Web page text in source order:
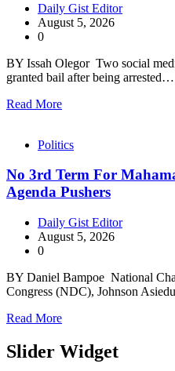
Daily Gist Editor
August 5, 2026
0
BY Issah Olegor Two social
granted bail after being arrested…
Read More
Politics
No 3rd Term For
Agenda Pushers
Daily Gist Editor
August 5, 2026
0
BY Daniel Bampoe National
Congress (NDC), Johnson
Read More
Slider Widget